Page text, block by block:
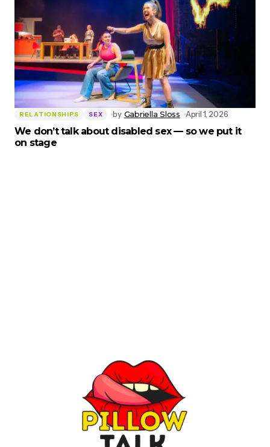
RELATIONSHIPS SEX by Gabriella Sloss April 1, 2026
We don’t talk about disabled sex — so we put it
on stage